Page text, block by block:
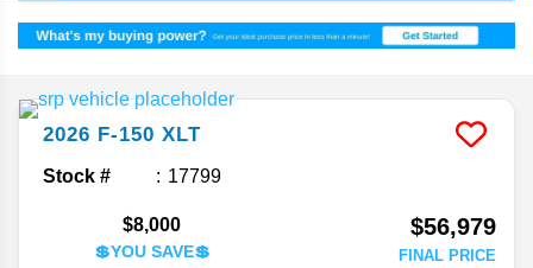
2026 F-150 XLT
Stock # 17799
$8,000
💲YOU SAVE💲
$56,979
FINAL PRICE